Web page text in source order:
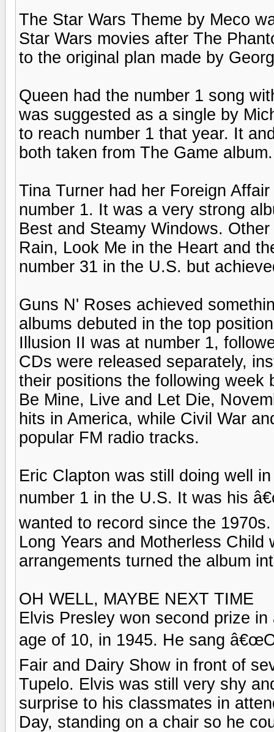
The Star Wars Theme by Meco
Star Wars movies after The
to the original plan made by
Queen had the number 1 song
was suggested as a single by
to reach number 1 that year. It
both taken from The Game album.
Tina Turner had her Foreign
number 1. It was a very strong
Best and Steamy Windows.
Rain, Look Me in the Heart and
number 31 in the U.S. but
Guns N' Roses achieved
albums debuted in the top
Illusion II was at number 1,
CDs were released separately,
their positions the following week
Be Mine, Live and Let Die,
hits in America, while Civil War
popular FM radio tracks.
Eric Clapton was still doing well
number 1 in the U.S. It was his
wanted to record since the
Long Years and Motherless
arrangements turned the album
OH WELL, MAYBE NEXT TIME
Elvis Presley won second prize
age of 10, in 1945. He sang
Fair and Dairy Show in front of
Tupelo. Elvis was still very shy
surprise to his classmates in
Day, standing on a chair so he